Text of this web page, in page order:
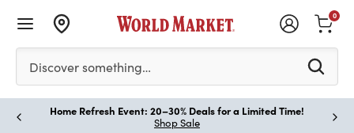
Please enter at least 3 characters to see search
Discover something…
0
Home Refresh Event: 20–30% Deals for a Limited Time!
Shop Sale